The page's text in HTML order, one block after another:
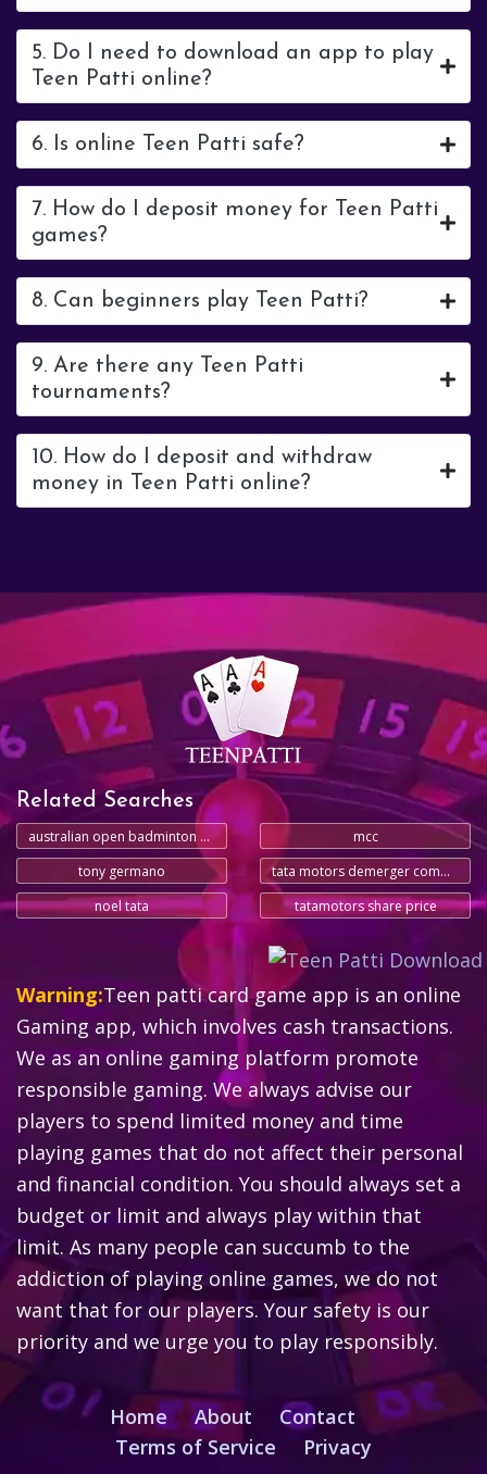
5. Do I need to download an app to play
Teen Patti online?
6. Is online Teen Patti safe?
7. How do I deposit money for Teen Patti
games?
8. Can beginners play Teen Patti?
9. Are there any Teen Patti
tournaments?
10. How do I deposit and withdraw
money in Teen Patti online?
Related Searches
australian open badminton 2025
mcc
tony germano
tata motors demerger commercial vehicles
noel tata
tatamotors share price
Warning:Teen patti card game app is an online
Gaming app, which involves cash transactions.
We as an online gaming platform promote
responsible gaming. We always advise our
players to spend limited money and time
playing games that do not affect their personal
and financial condition. You should always set a
budget or limit and always play within that
limit. As many people can succumb to the
addiction of playing online games, we do not
want that for our players. Your safety is our
priority and we urge you to play responsibly.
Home About
Contact
Terms of Service
Privacy